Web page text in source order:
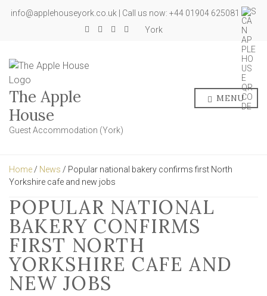
info@applehouseyork.co.uk | Call us now: +44 01904 625081
York
The Apple
House
Guest Accommodation (York)
MENU
Home / News / Popular national bakery confirms first North
Yorkshire cafe and new jobs
POPULAR NATIONAL
BAKERY CONFIRMS
FIRST NORTH
YORKSHIRE CAFE AND
NEW JOBS